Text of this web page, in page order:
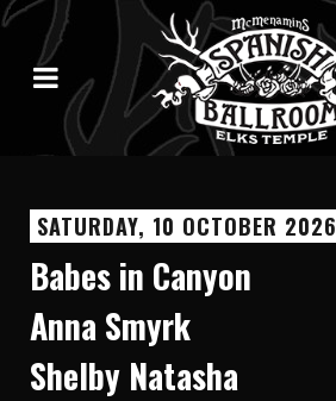
SATURDAY, 10 OCTOBER 2026
Babes in Canyon
Anna Smyrk
Shelby Natasha